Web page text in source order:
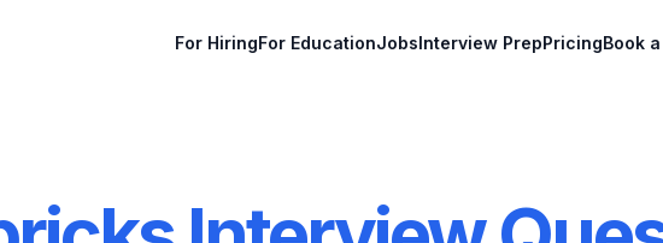
For HiringFor EducationJobsInterview PrepPricingBook